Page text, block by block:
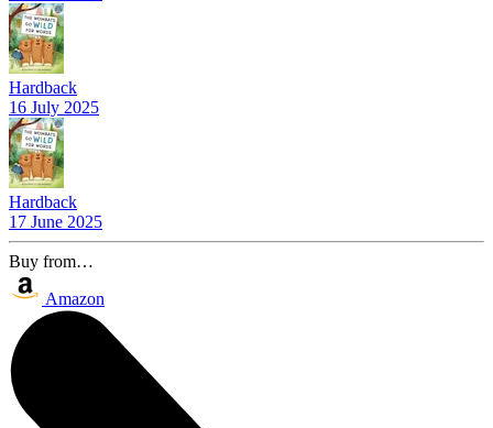
Hardback
16 July 2025
Hardback
17 June 2025
Buy from…
Amazon